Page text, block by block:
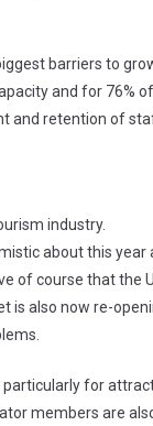
barriers to
and for 76%
and retention of
industry.
about this year
of course that the
also now re-
for
members are